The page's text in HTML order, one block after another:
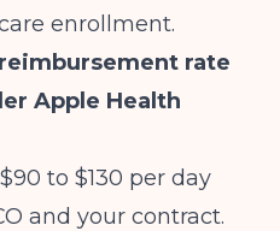
enrollment.
rate
Apple Health
to $130 per day
and your contract.